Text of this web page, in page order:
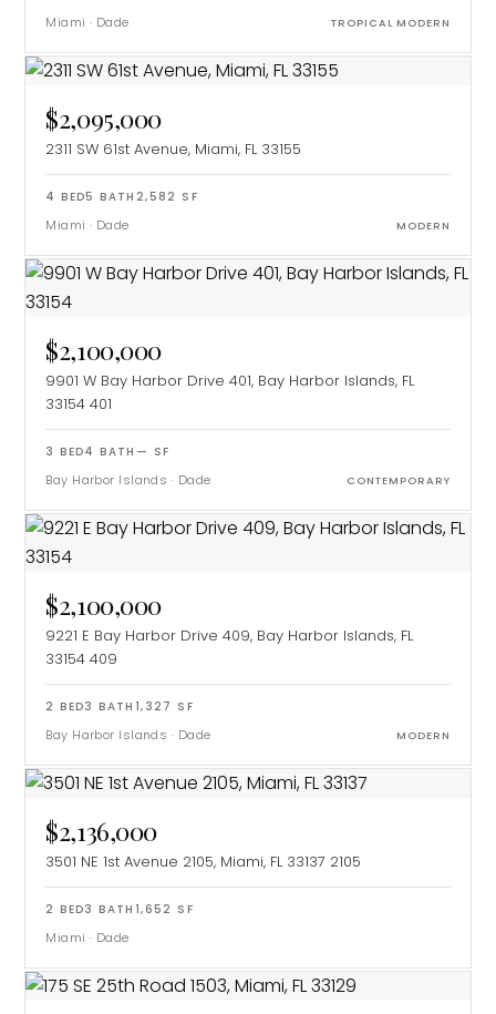
Miami · Dade TROPICAL MODERN
$2,095,000
2311 SW 61st Avenue, Miami, FL 33155
4 BED5 BATH 2,582 SF
Miami · Dade MODERN
$2,100,000
9901 W Bay Harbor Drive 401, Bay Harbor Islands, FL
33154 401
3 BED4 BATH — SF
Bay Harbor Islands · Dade CONTEMPORARY
$2,100,000
9221 E Bay Harbor Drive 409, Bay Harbor Islands, FL
33154 409
2 BED3 BATH 1,327 SF
Bay Harbor Islands · Dade MODERN
$2,136,000
3501 NE 1st Avenue 2105, Miami, FL 33137 2105
2 BED3 BATH 1,652 SF
Miami · Dade